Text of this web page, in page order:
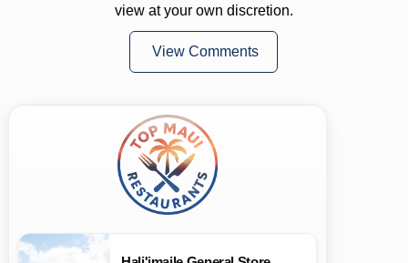
view at your own discretion.
View Comments